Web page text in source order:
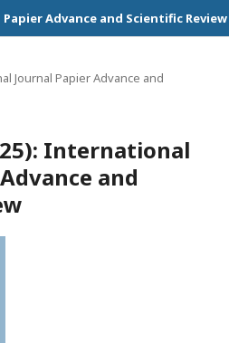
Advance and Scientific Review
Journal Papier Advance and
International
and